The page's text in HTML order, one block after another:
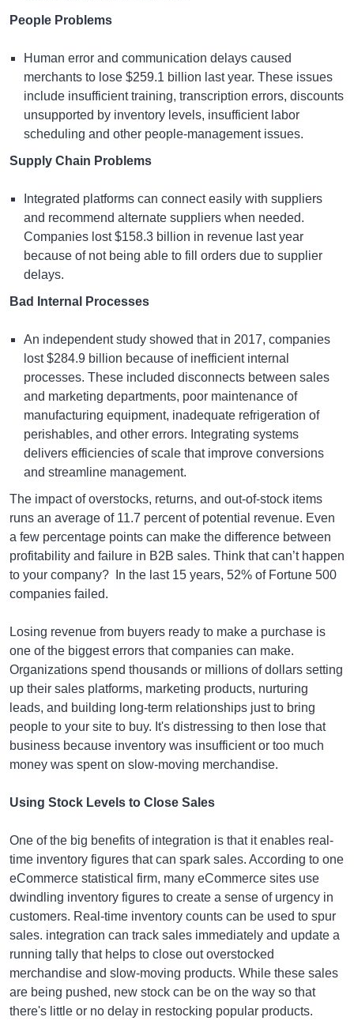
People Problems
Human error and communication delays caused
merchants to lose $259.1 billion last year. These issues
include insufficient training, transcription errors, discounts
unsupported by inventory levels, insufficient labor
scheduling and other people-management issues.
Supply Chain Problems
Integrated platforms can connect easily with suppliers
and recommend alternate suppliers when needed.
Companies lost $158.3 billion in revenue last year
because of not being able to fill orders due to supplier
delays.
Bad Internal Processes
An independent study showed that in 2017, companies
lost $284.9 billion because of inefficient internal
processes. These included disconnects between sales
and marketing departments, poor maintenance of
manufacturing equipment, inadequate refrigeration of
perishables, and other errors. Integrating systems
delivers efficiencies of scale that improve conversions
and streamline management.
The impact of overstocks, returns, and out-of-stock items
runs an average of 11.7 percent of potential revenue. Even
a few percentage points can make the difference between
profitability and failure in B2B sales. Think that can’t happen
to your company? In the last 15 years, 52% of Fortune 500
companies failed.
Losing revenue from buyers ready to make a purchase is
one of the biggest errors that companies can make.
Organizations spend thousands or millions of dollars setting
up their sales platforms, marketing products, nurturing
leads, and building long-term relationships just to bring
people to your site to buy. It's distressing to then lose that
business because inventory was insufficient or too much
money was spent on slow-moving merchandise.
Using Stock Levels to Close Sales
One of the big benefits of integration is that it enables real-
time inventory figures that can spark sales. According to one
eCommerce statistical firm, many eCommerce sites use
dwindling inventory figures to create a sense of urgency in
customers. Real-time inventory counts can be used to spur
sales. integration can track sales immediately and update a
running tally that helps to close out overstocked
merchandise and slow-moving products. While these sales
are being pushed, new stock can be on the way so that
there's little or no delay in restocking popular products.